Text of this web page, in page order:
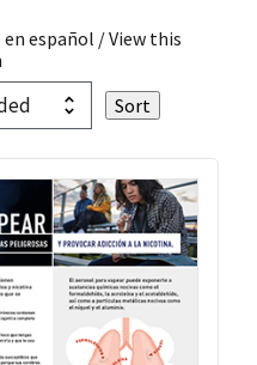
español / View this